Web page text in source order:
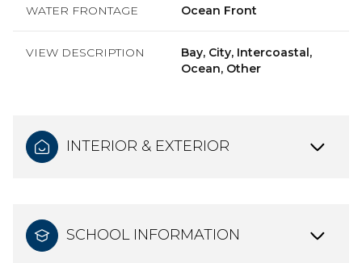
WATER FRONTAGE Ocean Front
VIEW DESCRIPTION
Bay, City, Intercoastal,
Ocean, Other
INTERIOR & EXTERIOR
SCHOOL INFORMATION